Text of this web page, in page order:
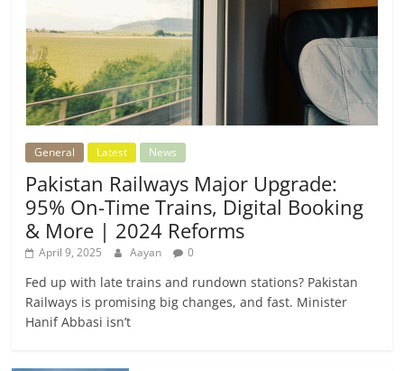
General Latest News
Pakistan Railways Major Upgrade:
95% On-Time Trains, Digital Booking
& More | 2024 Reforms
April 9, 2025 Aayan 0
Fed up with late trains and rundown stations? Pakistan
Railways is promising big changes, and fast. Minister
Hanif Abbasi isn’t